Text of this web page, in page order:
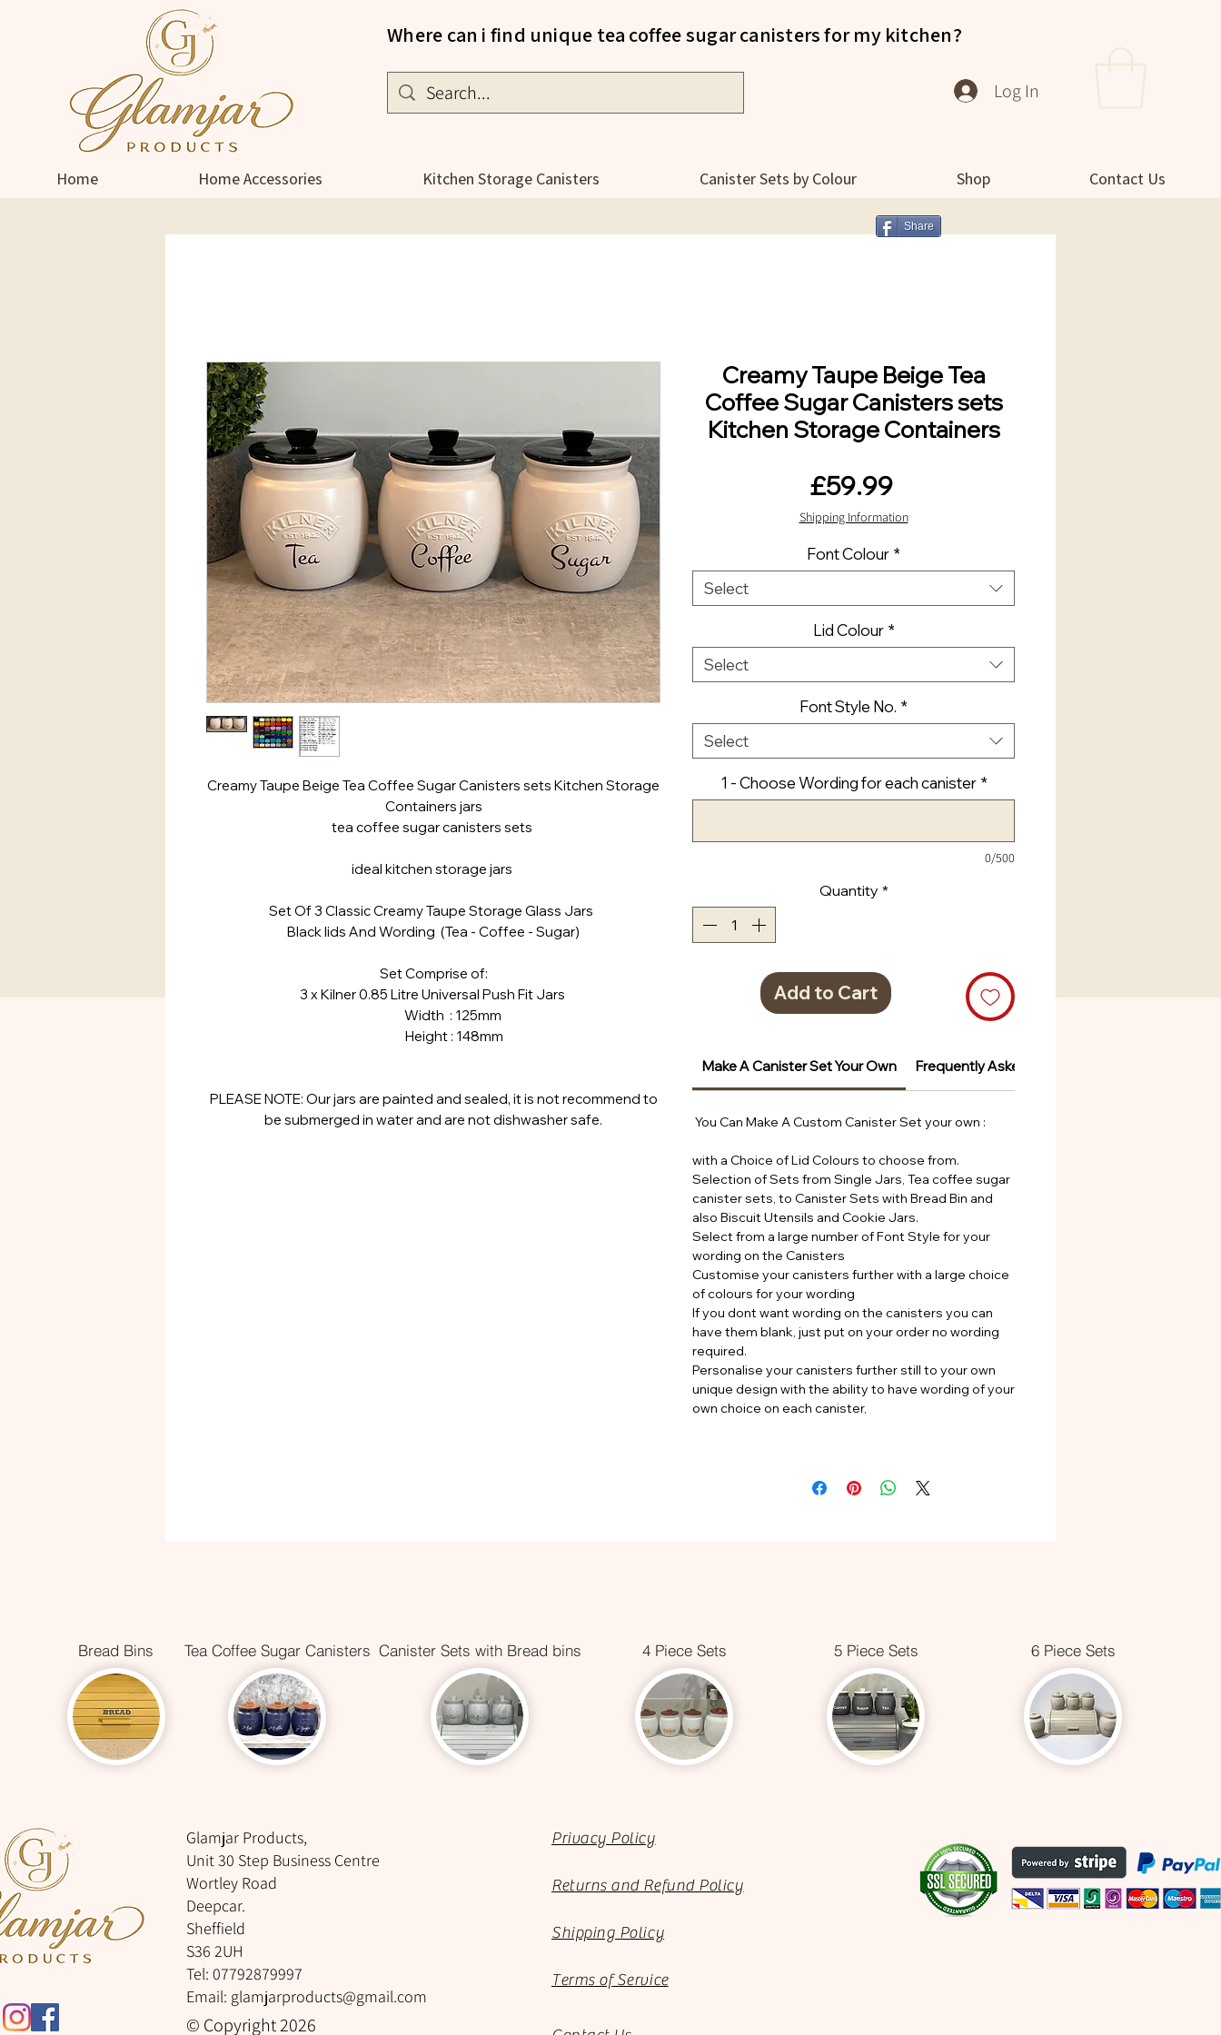
Where can i find unique tea coffee sugar canisters for my kitchen?
Log In
Home Home Accessories Kitchen Storage Canisters Canister Sets by Colour Shop Contact Us
Creamy Taupe Beige Tea Coffee Sugar Canisters sets Kitchen Storage
Containers jars
tea coffee sugar canisters sets
ideal kitchen storage jars
Set Of 3 Classic Creamy Taupe Storage Glass Jars
Black lids And Wording (Tea - Coffee - Sugar)
Set Comprise of:
3 x Kilner 0.85 Litre Universal Push Fit Jars
Width : 125mm
Height : 148mm
PLEASE NOTE: Our jars are painted and sealed, it is not recommend to
be submerged in water and are not dishwasher safe.
Creamy Taupe Beige Tea
Coffee Sugar Canisters sets
Kitchen Storage Containers
£59.99Price
Shipping Information
Font Colour *
Select
Lid Colour *
Select
Font Style No. *
Select
1 - Choose Wording for each canister *
0/500
Quantity *
Add to Cart
Make A Canister Set Your Own Frequently Asked Questions
You Can Make A Custom Canister Set your own :
with a Choice of Lid Colours to choose from.
Selection of Sets from Single Jars, Tea coffee sugar
canister sets, to Canister Sets with Bread Bin and
also Biscuit Utensils and Cookie Jars.
Select from a large number of Font Style for your
wording on the Canisters
Customise your canisters further with a large choice
of colours for your wording
If you dont want wording on the canisters you can
have them blank, just put on your order no wording
required.
Personalise your canisters further still to your own
unique design with the ability to have wording of your
own choice on each canister,
Share
Bread Bins Tea Coffee Sugar Canisters Canister Sets with Bread bins 4 Piece Sets 5 Piece Sets 6 Piece Sets
Glamjar Products,
Unit 30 Step Business Centre
Wortley Road
Deepcar.
Sheffield
S36 2UH
Tel: 07792879997
Email: glamjarproducts@gmail.com
© Copyright 2026
Privacy Policy
Returns and Refund Policy
Shipping Policy
Terms of Service